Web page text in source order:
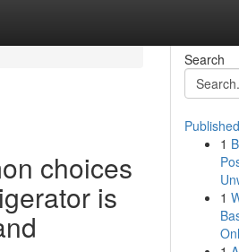
choices
is
Search
1
1